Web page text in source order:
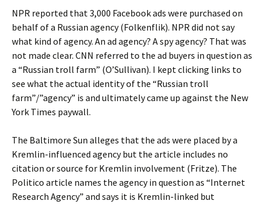
NPR reported that 3,000 Facebook ads were purchased on
behalf of a Russian agency (Folkenflik). NPR did not say
what kind of agency. An ad agency? A spy agency? That was
not made clear. CNN referred to the ad buyers in question as
a “Russian troll farm” (O’Sullivan). I kept clicking links to
see what the actual identity of the “Russian troll
farm”/”agency” is and ultimately came up against the New
York Times paywall.
The Baltimore Sun alleges that the ads were placed by a
Kremlin-influenced agency but the article includes no
citation or source for Kremlin involvement (Fritze). The
Politico article names the agency in question as “Internet
Research Agency” and says it is Kremlin-linked but